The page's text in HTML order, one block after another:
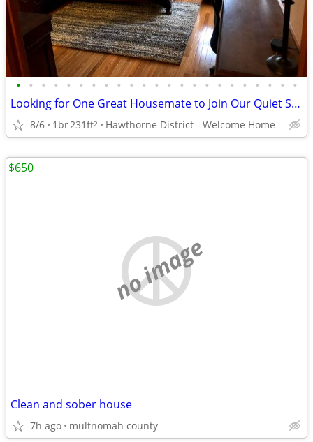
• • • • • • • • • • • • • • • • • • • • • • •
Looking for One Great Housemate to Join Our Quiet Shared Home
8/6 1br231ft2 Hawthorne District - Welcome Home
no image
Clean and sober house
7h ago multnomah county
$650